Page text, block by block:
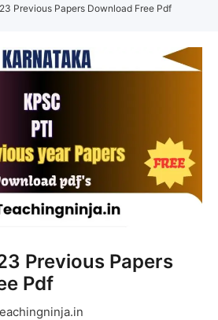
Previous Papers Download Free Pdf
Previous Papers
Pdf